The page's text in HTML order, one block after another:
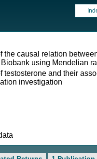
the causal relation
using Mendelian
testosterone and their
investigation